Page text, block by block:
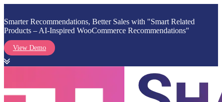
Smarter Recommendations, Better Sales with "Smart Related
Products – AI-Inspired WooCommerce Recommendations"
View Demo
content